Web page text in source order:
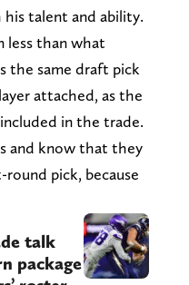
talent and ability.
less than what
the same draft pick
attached, as the
in the trade.
and know that they
pick, because
talk
package